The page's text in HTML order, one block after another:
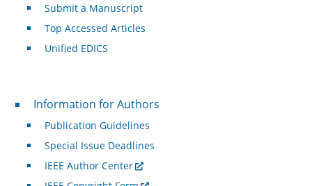
Submit a Manuscript
Top Accessed Articles
Unified EDICS
For Authors
Information for Authors
Publication Guidelines
Special Issue Deadlines
IEEE Author Center